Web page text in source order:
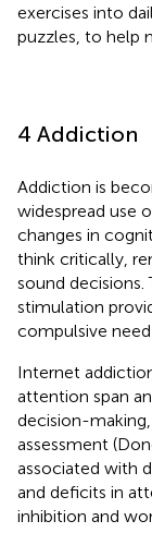
exercises into
puzzles, to help
4 Addiction
Addiction is
widespread use
changes in
think critically,
sound
stimulation
compulsive
Internet
attention span
decision-
assessment
associated with
and deficits in
inhibition and